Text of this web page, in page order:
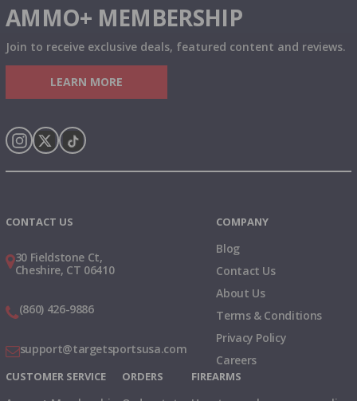
AMMO+ MEMBERSHIP
Join to receive exclusive deals, featured content and reviews.
LEARN MORE
CONTACT US
30 Fieldstone Ct,
Cheshire, CT 06410
(860) 426-9886
support@targetsportsusa.com
COMPANY
Blog
Contact Us
About Us
Terms & Conditions
Privacy Policy
Careers
CUSTOMER SERVICE ORDERS FIREARMS